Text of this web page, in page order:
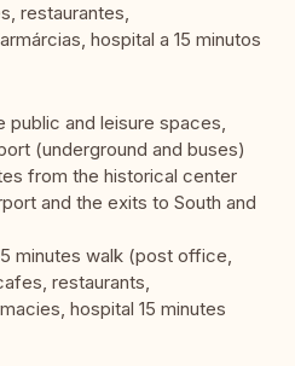
restaurantes,
hospital a 15 minutos
public and leisure spaces,
(underground and buses)
from the historical center
and the exits to South and
minutes walk (post office,
restaurants,
hospital 15 minutes